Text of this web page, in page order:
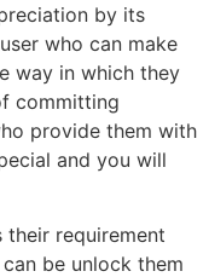
by its
who can make
way in which they
committing
provide them with
and you will
their requirement
be unlock them